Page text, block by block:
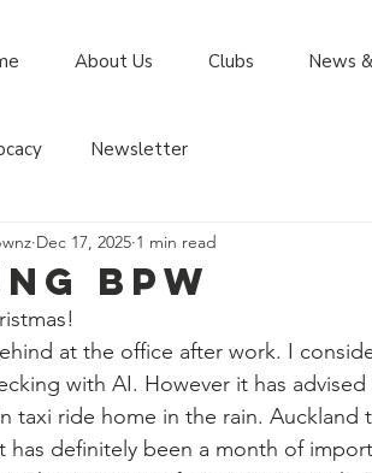
About Us Clubs News
Newsletter
BPW
Dec 17, 2025 1 min read
at the office after work. I
with AI. However it has
taxi ride home in the rain.
has definitely been a month of